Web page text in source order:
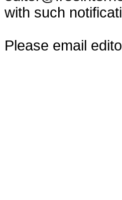
with such
Please email